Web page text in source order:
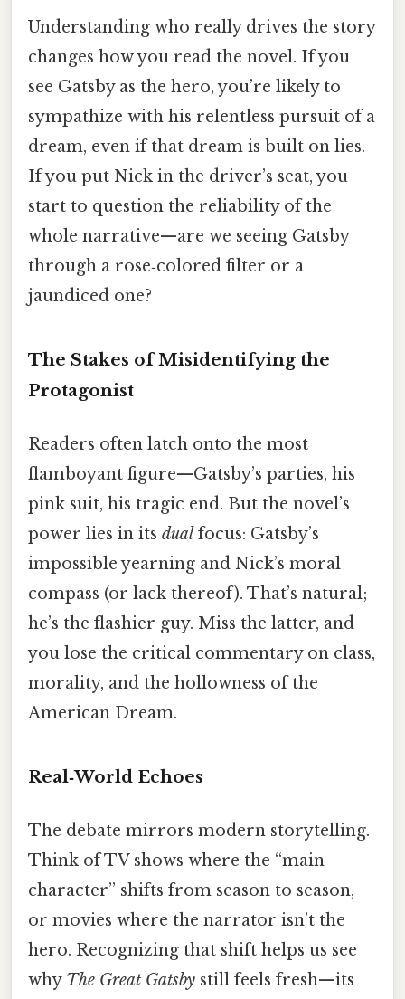
Understanding who really drives the story
changes how you read the novel. If you
see Gatsby as the hero, you’re likely to
sympathize with his relentless pursuit of a
dream, even if that dream is built on lies.
If you put Nick in the driver’s seat, you
start to question the reliability of the
whole narrative—are we seeing Gatsby
through a rose‑colored filter or a
jaundiced one?
The Stakes of Misidentifying the
Protagonist
Readers often latch onto the most
flamboyant figure—Gatsby’s parties, his
pink suit, his tragic end. But the novel’s
power lies in its dual focus: Gatsby’s
impossible yearning and Nick’s moral
compass (or lack thereof). That’s natural;
he’s the flashier guy. Miss the latter, and
you lose the critical commentary on class,
morality, and the hollowness of the
American Dream.
Real‑World Echoes
The debate mirrors modern storytelling.
Think of TV shows where the “main
character” shifts from season to season,
or movies where the narrator isn’t the
hero. Recognizing that shift helps us see
why The Great Gatsby still feels fresh—its